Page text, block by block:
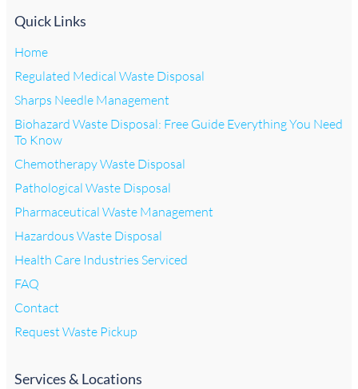
Quick Links
Home
Regulated Medical Waste Disposal
Sharps Needle Management
Biohazard Waste Disposal: Free Guide Everything You Need
To Know
Chemotherapy Waste Disposal
Pathological Waste Disposal
Pharmaceutical Waste Management
Hazardous Waste Disposal
Health Care Industries Serviced
FAQ
Contact
Request Waste Pickup
Services & Locations